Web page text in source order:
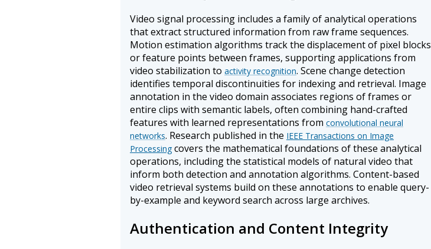
Video signal processing includes a family of analytical operations
that extract structured information from raw frame sequences.
Motion estimation algorithms track the displacement of pixel blocks
or feature points between frames, supporting applications from
video stabilization to activity recognition. Scene change detection
identifies temporal discontinuities for indexing and retrieval. Image
annotation in the video domain associates regions of frames or
entire clips with semantic labels, often combining hand-crafted
features with learned representations from convolutional neural
networks. Research published in the IEEE Transactions on Image
Processing covers the mathematical foundations of these analytical
operations, including the statistical models of natural video that
inform both detection and annotation algorithms. Content-based
video retrieval systems build on these annotations to enable query-
by-example and keyword search across large archives.
Authentication and Content Integrity